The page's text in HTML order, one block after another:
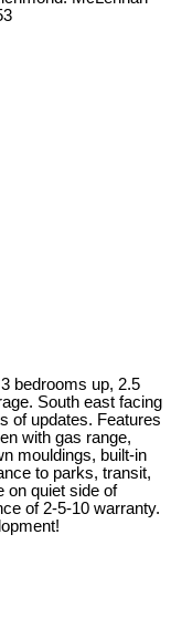
bedrooms up, 2.5
South east facing
of updates. Features
with gas range,
mouldings, built-in
to parks, transit,
on quiet side of
of 2-5-10 warranty.